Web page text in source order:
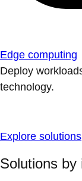
Edge computing
Deploy
technology.
Explore solutions
Solutions by